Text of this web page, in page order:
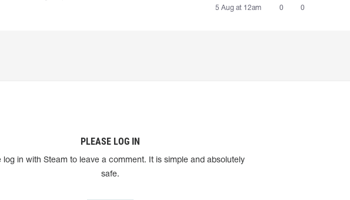
5 Aug at 12am 0 0
PLEASE LOG IN
log in with Steam to leave a comment. It is simple and absolutely
safe.